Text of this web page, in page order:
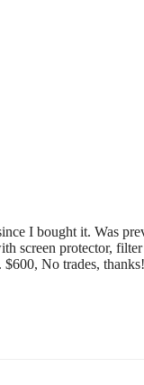
I bought it. Was
screen protector,
$600, No trades, thanks!